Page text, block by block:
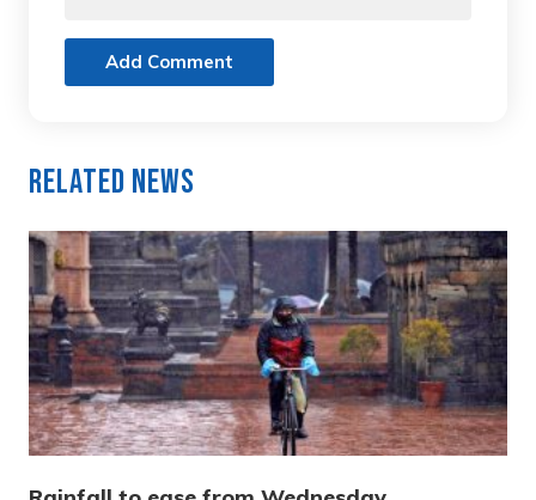
Add Comment
Related News